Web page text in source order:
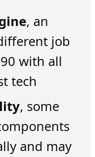
, an
job
with all
tech
, some
and may